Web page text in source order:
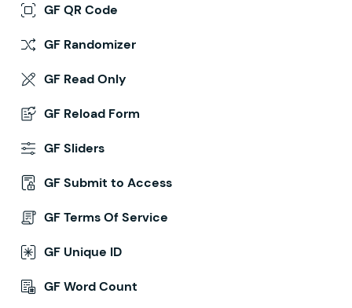
GF QR Code
GF Randomizer
GF Read Only
GF Reload Form
GF Sliders
GF Submit to Access
GF Terms Of Service
GF Unique ID
GF Word Count